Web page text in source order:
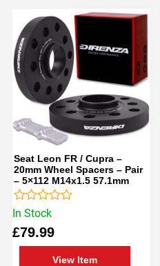
In Stock
Seat Leon FR / Cupra –
20mm Wheel Spacers – Pair
– 5×112 M14x1.5 57.1mm
£79.99
View Item
Rated
out
of